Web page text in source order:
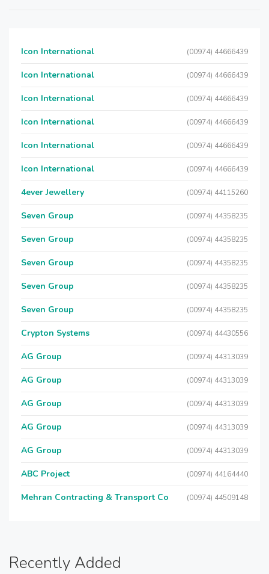
Icon International (00974) 44666439
Icon International (00974) 44666439
Icon International (00974) 44666439
Icon International (00974) 44666439
Icon International (00974) 44666439
Icon International (00974) 44666439
4ever Jewellery (00974) 44115260
Seven Group (00974) 44358235
Seven Group (00974) 44358235
Seven Group (00974) 44358235
Seven Group (00974) 44358235
Seven Group (00974) 44358235
Crypton Systems (00974) 44430556
AG Group (00974) 44313039
AG Group (00974) 44313039
AG Group (00974) 44313039
AG Group (00974) 44313039
AG Group (00974) 44313039
ABC Project (00974) 44164440
Mehran Contracting & Transport Co (00974) 44509148
Recently Added